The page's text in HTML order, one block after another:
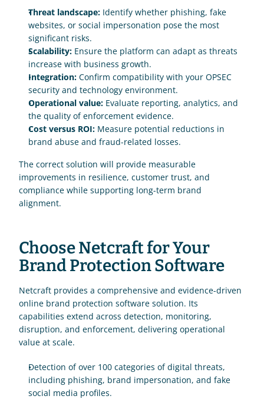
Threat landscape: Identify whether phishing, fake
websites, or social impersonation pose the most
significant risks.
Scalability: Ensure the platform can adapt as threats
increase with business growth.
Integration: Confirm compatibility with your OPSEC
security and technology environment.
Operational value: Evaluate reporting, analytics, and
the quality of enforcement evidence.
Cost versus ROI: Measure potential reductions in
brand abuse and fraud-related losses.
The correct solution will provide measurable
improvements in resilience, customer trust, and
compliance while supporting long-term brand
alignment.
Choose Netcraft for Your
Brand Protection Software
Netcraft provides a comprehensive and evidence-driven
online brand protection software solution. Its
capabilities extend across detection, monitoring,
disruption, and enforcement, delivering operational
value at scale.
Detection of over 100 categories of digital threats,
including phishing, brand impersonation, and fake
social media profiles.